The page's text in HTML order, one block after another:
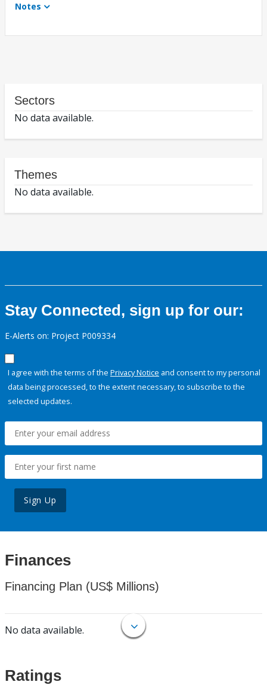
Notes
Sectors
No data available.
Themes
No data available.
Stay Connected, sign up for our:
E-Alerts on: Project P009334
I agree with the terms of the Privacy Notice and consent to my personal
data being processed, to the extent necessary, to subscribe to the
selected updates.
Sign Up
Finances
Financing Plan (US$ Millions)
No data available.
Ratings